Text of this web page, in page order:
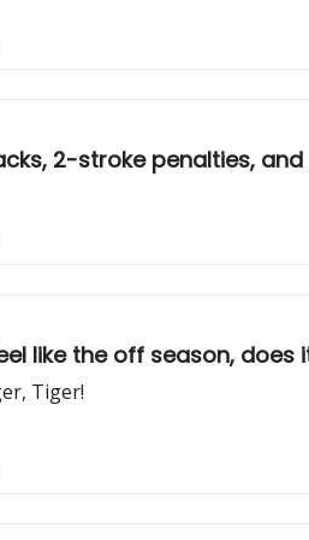
2-stroke penalties, and
like the off season, does
Tiger!